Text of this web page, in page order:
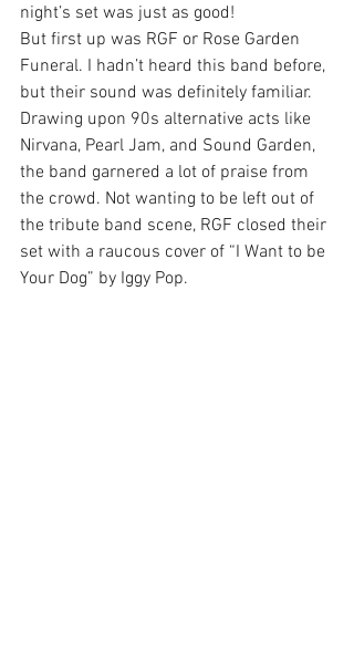
night’s set was just as good!
But first up was RGF or Rose Garden
Funeral. I hadn’t heard this band before,
but their sound was definitely familiar.
Drawing upon 90s alternative acts like
Nirvana, Pearl Jam, and Sound Garden,
the band garnered a lot of praise from
the crowd. Not wanting to be left out of
the tribute band scene, RGF closed their
set with a raucous cover of “I Want to be
Your Dog” by Iggy Pop.